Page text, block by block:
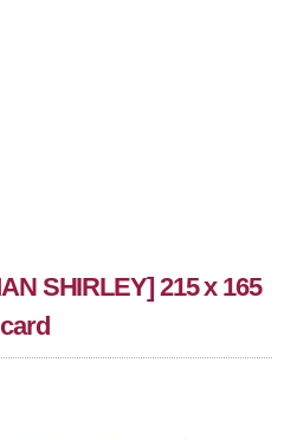
SHIRLEY] 215 x 165